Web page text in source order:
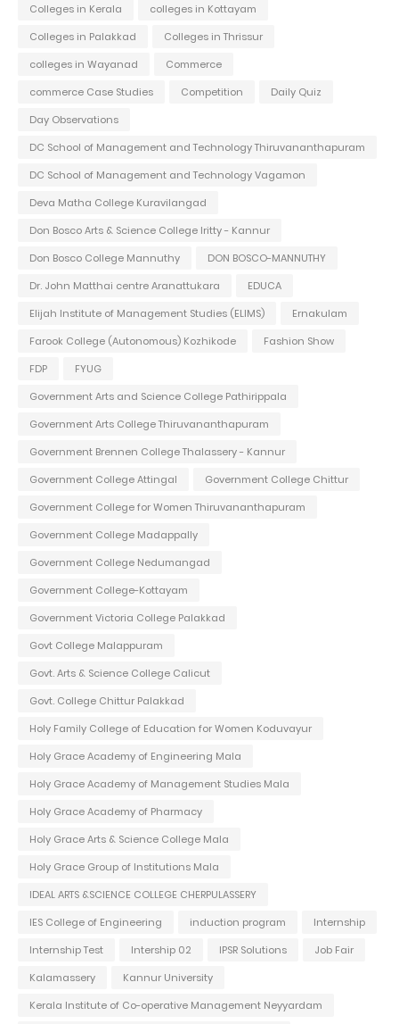
Colleges in Kerala
colleges in Kottayam
Colleges in Palakkad
Colleges in Thrissur
colleges in Wayanad
Commerce
commerce Case Studies
Competition
Daily Quiz
Day Observations
DC School of Management and Technology Thiruvananthapuram
DC School of Management and Technology Vagamon
Deva Matha College Kuravilangad
Don Bosco Arts & Science College Iritty - Kannur
Don Bosco College Mannuthy
DON BOSCO-MANNUTHY
Dr. John Matthai centre Aranattukara
EDUCA
Elijah Institute of Management Studies (ELIMS)
Ernakulam
Farook College (Autonomous) Kozhikode
Fashion Show
FDP
FYUG
Government Arts and Science College Pathirippala
Government Arts College Thiruvananthapuram
Government Brennen College Thalassery - Kannur
Government College Attingal
Government College Chittur
Government College for Women Thiruvananthapuram
Government College Madappally
Government College Nedumangad
Government College-Kottayam
Government Victoria College Palakkad
Govt College Malappuram
Govt. Arts & Science College Calicut
Govt. College Chittur Palakkad
Holy Family College of Education for Women Koduvayur
Holy Grace Academy of Engineering Mala
Holy Grace Academy of Management Studies Mala
Holy Grace Academy of Pharmacy
Holy Grace Arts & Science College Mala
Holy Grace Group of Institutions Mala
IDEAL ARTS &SCIENCE COLLEGE CHERPULASSERY
IES College of Engineering
induction program
Internship
Internship Test
Intership 02 IPSR Solutions
Job Fair
Kalamassery
Kannur University
Kerala Institute of Co-operative Management Neyyardam